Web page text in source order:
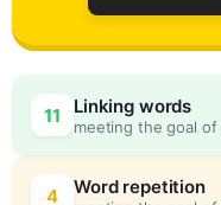
11 Linking words
meeting the goal of
4 Word repetition